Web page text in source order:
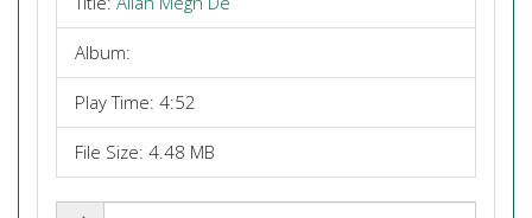
Album:
Play Time: 4:52
File Size: 4.48 MB
Share